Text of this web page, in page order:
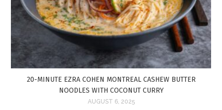
20-MINUTE EZRA COHEN MONTREAL CASHEW BUTTER
NOODLES WITH COCONUT CURRY
AUGUST 6, 2025